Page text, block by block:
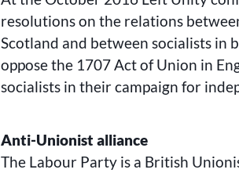
resolutions on the relations
Scotland and between socialists in
oppose the 1707 Act of Union in
socialists in their campaign for
Anti-Unionist alliance
The Labour Party is a British